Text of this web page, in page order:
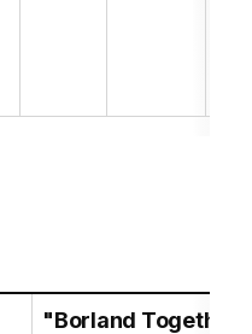
"Borland Together